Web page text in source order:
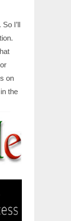
. So I’ll
on
the